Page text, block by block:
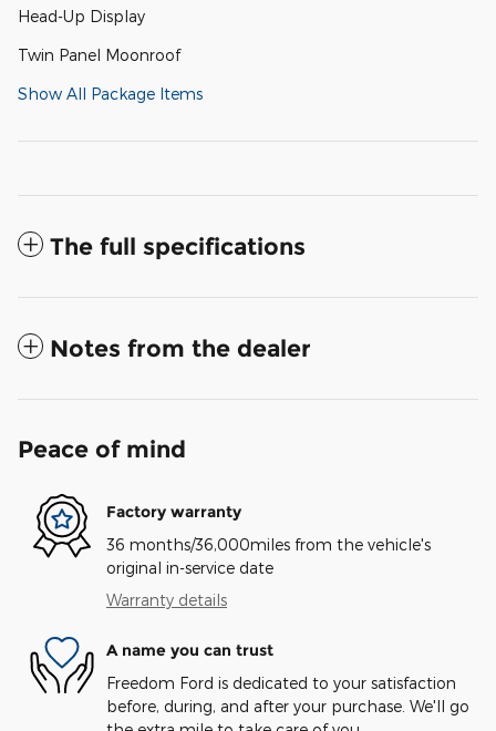
Head-Up Display
Twin Panel Moonroof
Show All Package Items
The full specifications
Notes from the dealer
Peace of mind
Factory warranty
36 months/36,000miles from the vehicle's
original in-service date
Warranty details
A name you can trust
Freedom Ford is dedicated to your satisfaction
before, during, and after your purchase. We'll go